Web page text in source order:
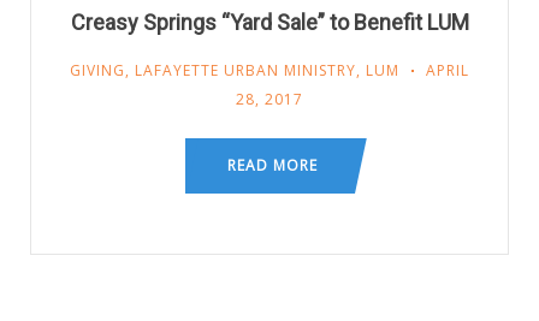
Creasy Springs “Yard Sale” to Benefit LUM
GIVING, LAFAYETTE URBAN MINISTRY, LUM
APRIL
28, 2017
READ MORE